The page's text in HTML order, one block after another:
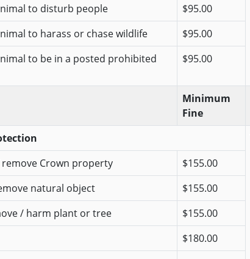
to disturb people
$95.00
to harass or chase wildlife
$95.00
to be in a posted prohibited
$95.00
Minimum
Fine
Crown property
$155.00
natural object
$155.00
/ harm plant or tree
$155.00
$180.00